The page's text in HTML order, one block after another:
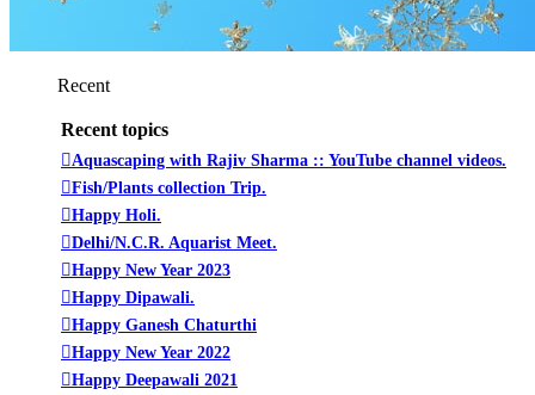
Recent
Recent topics
Aquascaping with Rajiv Sharma :: YouTube channel videos.
Fish/Plants collection Trip.
Happy Holi.
Delhi/N.C.R. Aquarist Meet.
Happy New Year 2023
Happy Dipawali.
Happy Ganesh Chaturthi
Happy New Year 2022
Happy Deepawali 2021